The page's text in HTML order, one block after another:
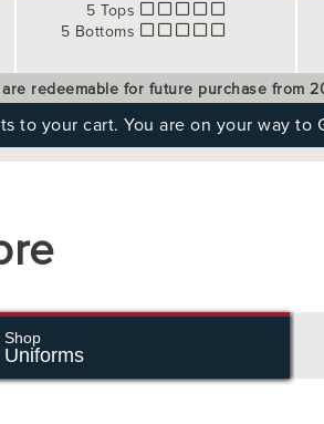
5 Tops
5 Bottoms
redeemable for future purchase from
to your cart. You are on your way to
Shop
Uniforms